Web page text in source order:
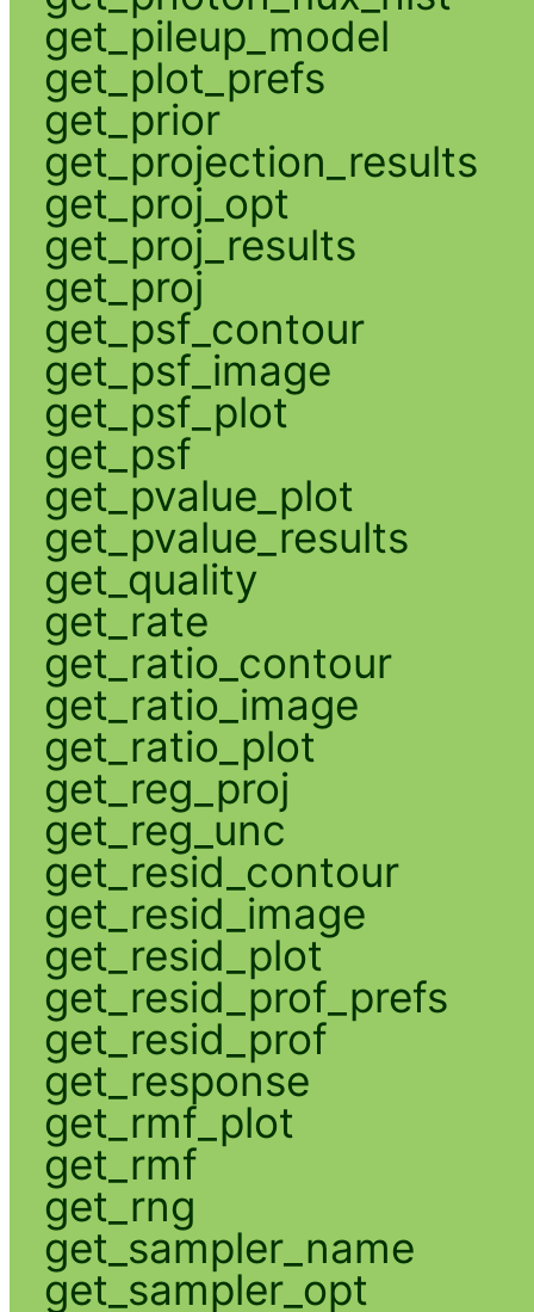
get_pileup_model
get_plot_prefs
get_prior
get_projection_results
get_proj_opt
get_proj_results
get_proj
get_psf_contour
get_psf_image
get_psf_plot
get_psf
get_pvalue_plot
get_pvalue_results
get_quality
get_rate
get_ratio_contour
get_ratio_image
get_ratio_plot
get_reg_proj
get_reg_unc
get_resid_contour
get_resid_image
get_resid_plot
get_resid_prof_prefs
get_resid_prof
get_response
get_rmf_plot
get_rmf
get_rng
get_sampler_name
get_sampler_opt